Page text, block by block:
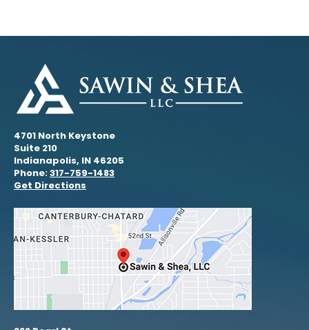
4701 North Keystone
Suite 210
Indianapolis, IN 46205
Phone:317-759-1483
Get Directions